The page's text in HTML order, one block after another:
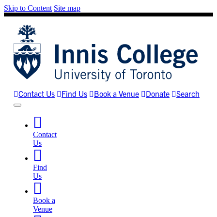
Skip to Content Site map
Contact Us Find Us Book a Venue Donate Search
Contact
Us
Find
Us
Book a
Venue